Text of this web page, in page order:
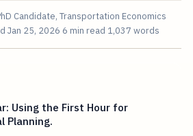
Candidate, Transportation Economics
Jan 25, 2026 6 min read 1,037 words
Using the First Hour for
Planning.